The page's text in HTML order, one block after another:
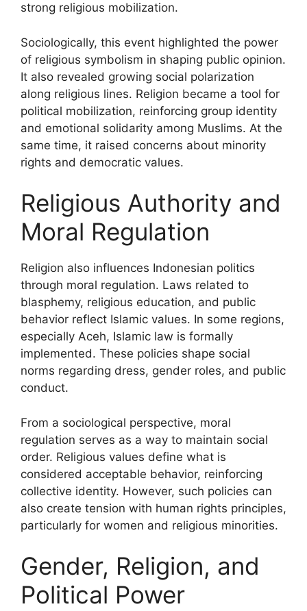
strong religious mobilization.
Sociologically, this event highlighted the power
of religious symbolism in shaping public opinion.
It also revealed growing social polarization
along religious lines. Religion became a tool for
political mobilization, reinforcing group identity
and emotional solidarity among Muslims. At the
same time, it raised concerns about minority
rights and democratic values.
Religious Authority and
Moral Regulation
Religion also influences Indonesian politics
through moral regulation. Laws related to
blasphemy, religious education, and public
behavior reflect Islamic values. In some regions,
especially Aceh, Islamic law is formally
implemented. These policies shape social
norms regarding dress, gender roles, and public
conduct.
From a sociological perspective, moral
regulation serves as a way to maintain social
order. Religious values define what is
considered acceptable behavior, reinforcing
collective identity. However, such policies can
also create tension with human rights principles,
particularly for women and religious minorities.
Gender, Religion, and
Political Power